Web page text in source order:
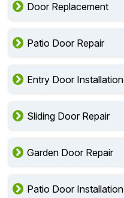
Door Replacement
Patio Door Repair
Entry Door Installation
Sliding Door Repair
Garden Door Repair
Patio Door Installation